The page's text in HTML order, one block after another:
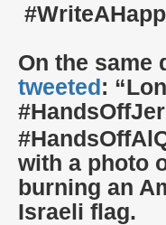
On the same
tweeted:
with a photo
burning an
Israeli flag.